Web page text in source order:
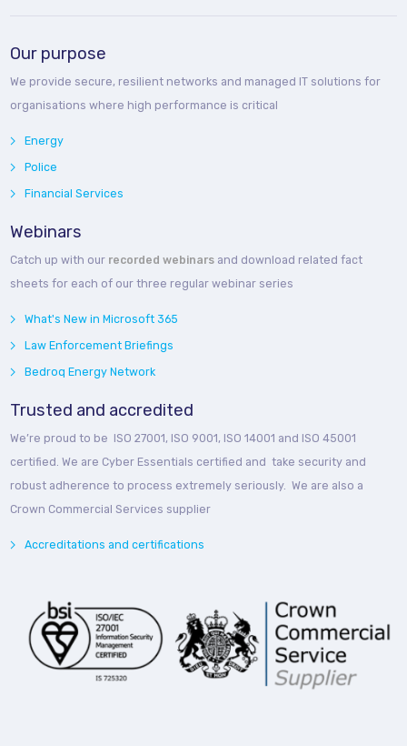
Our purpose
We provide secure, resilient networks and managed IT solutions for
organisations where high performance is critical
Energy
Police
Financial Services
Webinars
Catch up with our recorded webinars and download related fact
sheets for each of our three regular webinar series
What's New in Microsoft 365
Law Enforcement Briefings
Bedroq Energy Network
Trusted and accredited
We’re proud to be ISO 27001, ISO 9001, ISO 14001 and ISO 45001
certified. We are Cyber Essentials certified and take security and
robust adherence to process extremely seriously. We are also a
Crown Commercial Services supplier
Accreditations and certifications